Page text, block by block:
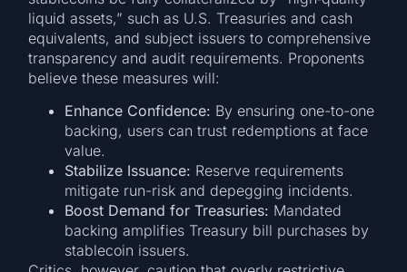
liquid assets,” such as U.S. Treasuries and cash
equivalents, and subject issuers to comprehensive
transparency and audit requirements. Proponents
believe these measures will:
Enhance Confidence: By ensuring one-to-one
backing, users can trust redemptions at face
value.
Stabilize Issuance: Reserve requirements
mitigate run-risk and depegging incidents.
Boost Demand for Treasuries: Mandated
backing amplifies Treasury bill purchases by
stablecoin issuers.